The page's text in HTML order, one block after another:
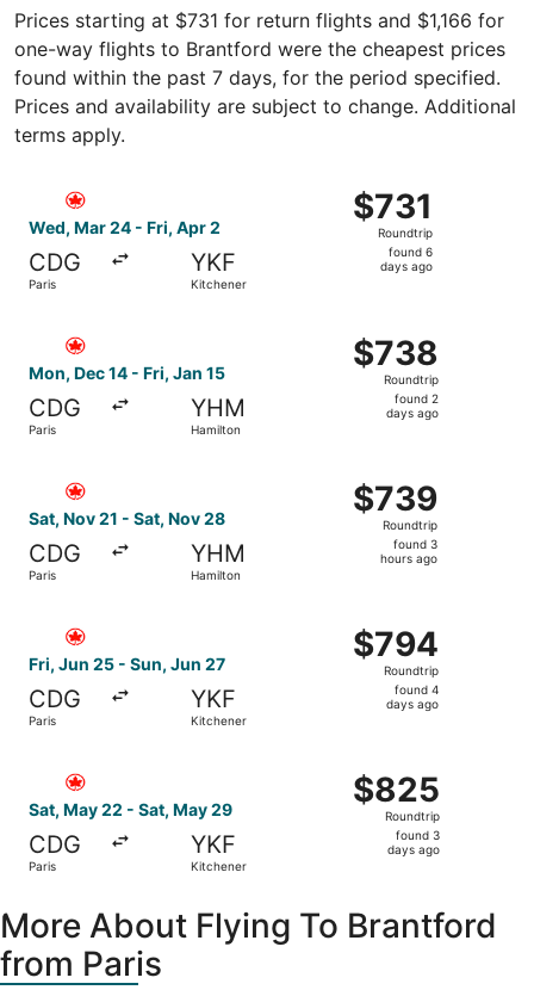
Prices starting at $731 for return flights and $1,166 for
one-way flights to Brantford were the cheapest prices
found within the past 7 days, for the period specified.
Prices and availability are subject to change. Additional
terms apply.
Wed, Mar 24 - Fri, Apr 2
CDG
Paris
YKF
Kitchener
$731
Roundtrip,
found
$731
Roundtrip
found 6
days ago
Mon, Dec 14 - Fri, Jan 15
CDG
Paris
YHM
Hamilton
$738
Roundtrip,
found
$738
Roundtrip
found 2
days ago
Sat, Nov 21 - Sat, Nov 28
CDG
Paris
YHM
Hamilton
$739
Roundtrip,
found
$739
Roundtrip
found 3
hours ago
Fri, Jun 25 - Sun, Jun 27
CDG
Paris
YKF
Kitchener
$794
Roundtrip,
found
$794
Roundtrip
found 4
days ago
Sat, May 22 - Sat, May 29
CDG
Paris
YKF
Kitchener
$825
Roundtrip,
found
$825
Roundtrip
found 3
days ago
Select Air Canada flight, departing Sat, May 22 from
More About Flying To Brantford
from Paris